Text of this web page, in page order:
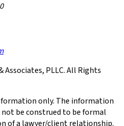
Associates, PLLC. All Rights
only. The information
be construed to be formal
of a lawyer/client relationship.